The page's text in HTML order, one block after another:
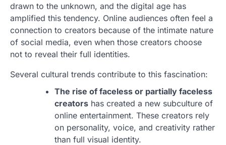
drawn to the unknown, and the digital age has
amplified this tendency. Online audiences often feel a
connection to creators because of the intimate nature
of social media, even when those creators choose
not to reveal their full identities.
Several cultural trends contribute to this fascination:
The rise of faceless or partially faceless
creators has created a new subculture of
online entertainment. These creators rely
on personality, voice, and creativity rather
than full visual identity.